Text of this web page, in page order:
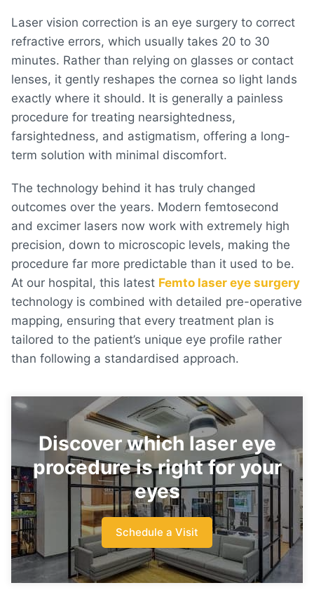
Laser vision correction is an eye surgery to correct
refractive errors, which usually takes 20 to 30
minutes. Rather than relying on glasses or contact
lenses, it gently reshapes the cornea so light lands
exactly where it should. It is generally a painless
procedure for treating nearsightedness,
farsightedness, and astigmatism, offering a long-
term solution with minimal discomfort.
The technology behind it has truly changed
outcomes over the years. Modern femtosecond
and excimer lasers now work with extremely high
precision, down to microscopic levels, making the
procedure far more predictable than it used to be.
At our hospital, this latest Femto laser eye surgery
technology is combined with detailed pre-operative
mapping, ensuring that every treatment plan is
tailored to the patient’s unique eye profile rather
than following a standardised approach.
Discover which laser eye
procedure is right for your
eyes
Schedule a Visit